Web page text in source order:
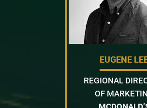
EUGENE
REGIONAL
OF